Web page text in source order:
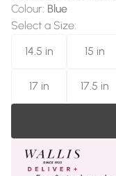
Colour: Blue
Select a Size:
14.5 in
15 in
17 in 17.5 in